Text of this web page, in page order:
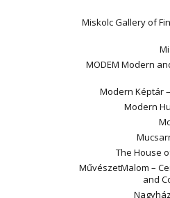
Miskolc Gallery of
MODEM Modern
Modern Képtár
Modern
The House
MűvészetMalom –
and